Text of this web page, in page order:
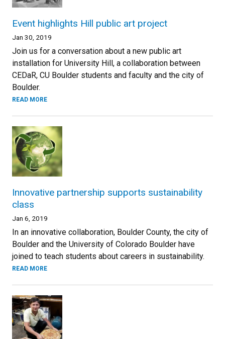
Event highlights Hill public art project
Jan 30, 2019
Join us for a conversation about a new public art
installation for University Hill, a collaboration between
CEDaR, CU Boulder students and faculty and the city of
Boulder.
READ MORE
Innovative partnership supports sustainability
class
Jan 6, 2019
In an innovative collaboration, Boulder County, the city of
Boulder and the University of Colorado Boulder have
joined to teach students about careers in sustainability.
READ MORE